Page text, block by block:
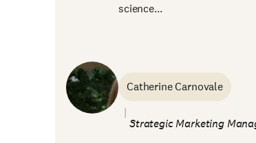
science...
Catherine Carnovale
Strategic